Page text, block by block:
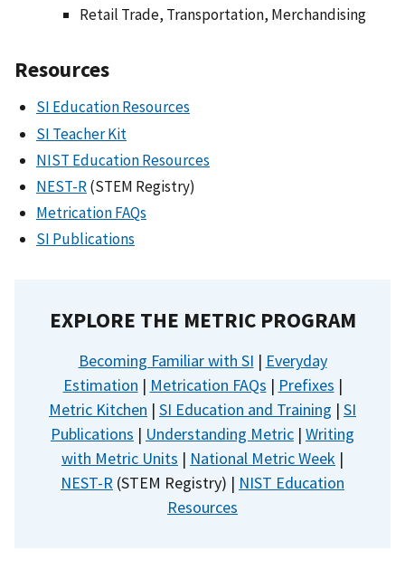
Retail Trade, Transportation, Merchandising
Resources
SI Education Resources
SI Teacher Kit
NIST Education Resources
NEST-R(STEM Registry)
Metrication FAQs
SI Publications
EXPLORE THE METRIC PROGRAM
Becoming Familiar with SI | Everyday
Estimation | Metrication FAQs | Prefixes |
Metric Kitchen | SI Education and Training | SI
Publications | Understanding Metric | Writing
with Metric Units | National Metric Week |
NEST-R (STEM Registry) | NIST Education
Resources